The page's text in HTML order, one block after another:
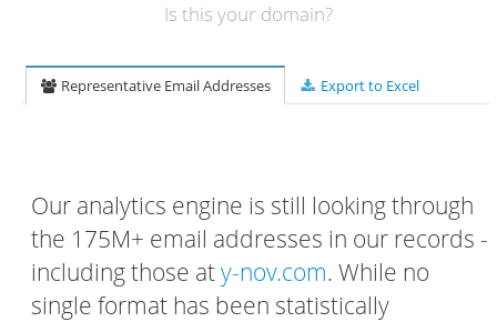
Is this your domain?
Representative Email Addresses Export to Excel
Our analytics engine is still looking through
the 175M+ email addresses in our records -
including those aty-nov.com. While no
single format has been statistically